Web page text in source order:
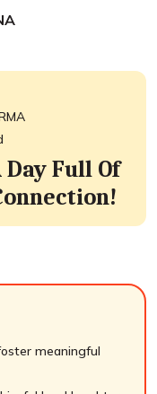
Day Full Of
meaningful